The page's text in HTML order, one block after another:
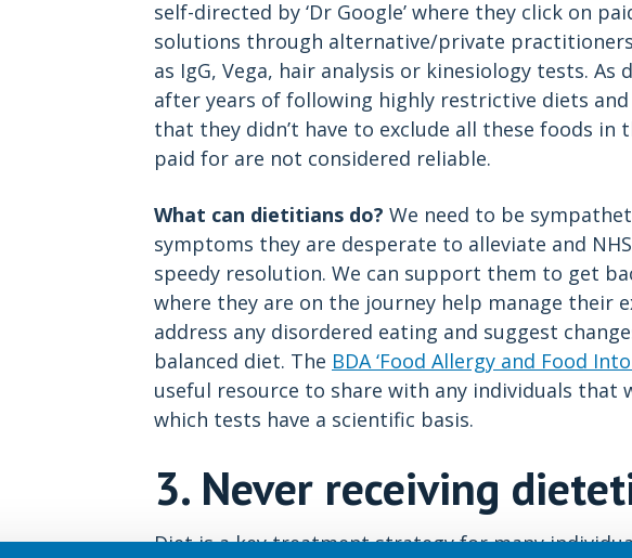
self-directed by ‘Dr Google’ where they click on
solutions through alternative/private practitioners
as IgG, Vega, hair analysis or kinesiology tests.
after years of following highly restrictive diets
that they didn’t have to exclude all these foods
paid for are not considered reliable.
What can dietitians do? We need to be
symptoms they are desperate to alleviate and
speedy resolution. We can support them to get
where they are on the journey help manage their
address any disordered eating and suggest
balanced diet. The BDA ‘Food Allergy and Food
useful resource to share with any individuals
which tests have a scientific basis.
3. Never receiving
Diet is a key treatment strategy for many